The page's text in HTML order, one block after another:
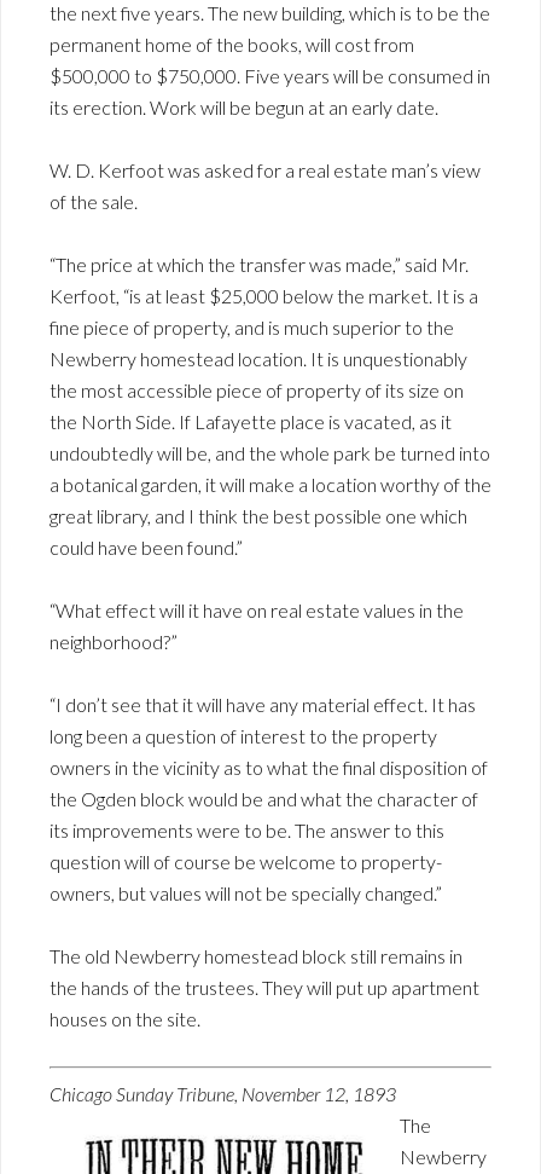
the next five years. The new building, which is to be the
permanent home of the books, will cost from
$500,000 to $750,000. Five years will be consumed in
its erection. Work will be begun at an early date.
W. D. Kerfoot was asked for a real estate man’s view
of the sale.
“The price at which the transfer was made,” said Mr.
Kerfoot, “is at least $25,000 below the market. It is a
fine piece of property, and is much superior to the
Newberry homestead location. It is unquestionably
the most accessible piece of property of its size on
the North Side. If Lafayette place is vacated, as it
undoubtedly will be, and the whole park be turned into
a botanical garden, it will make a location worthy of the
great library, and I think the best possible one which
could have been found.”
“What effect will it have on real estate values in the
neighborhood?”
“I don’t see that it will have any material effect. It has
long been a question of interest to the property
owners in the vicinity as to what the final disposition of
the Ogden block would be and what the character of
its improvements were to be. The answer to this
question will of course be welcome to property-
owners, but values will not be specially changed.”
The old Newberry homestead block still remains in
the hands of the trustees. They will put up apartment
houses on the site.
Chicago Sunday Tribune, November 12, 1893
The
Newberry